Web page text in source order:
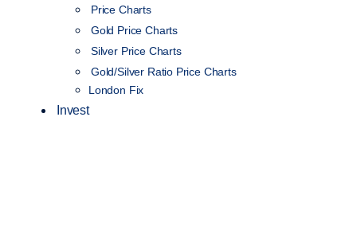
Price Charts
Gold Price Charts
Silver Price Charts
Gold/Silver Ratio Price Charts
London Fix
Invest